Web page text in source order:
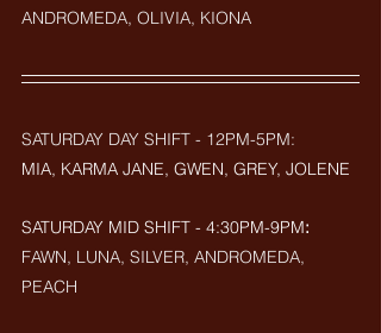
ANDROMEDA, OLIVIA, KIONA
SATURDAY DAY SHIFT - 12PM-5PM:
MIA, KARMA JANE, GWEN, GREY, JOLENE
SATURDAY MID SHIFT - 4:30PM-9PM:
FAWN, LUNA, SILVER, ANDROMEDA,
PEACH